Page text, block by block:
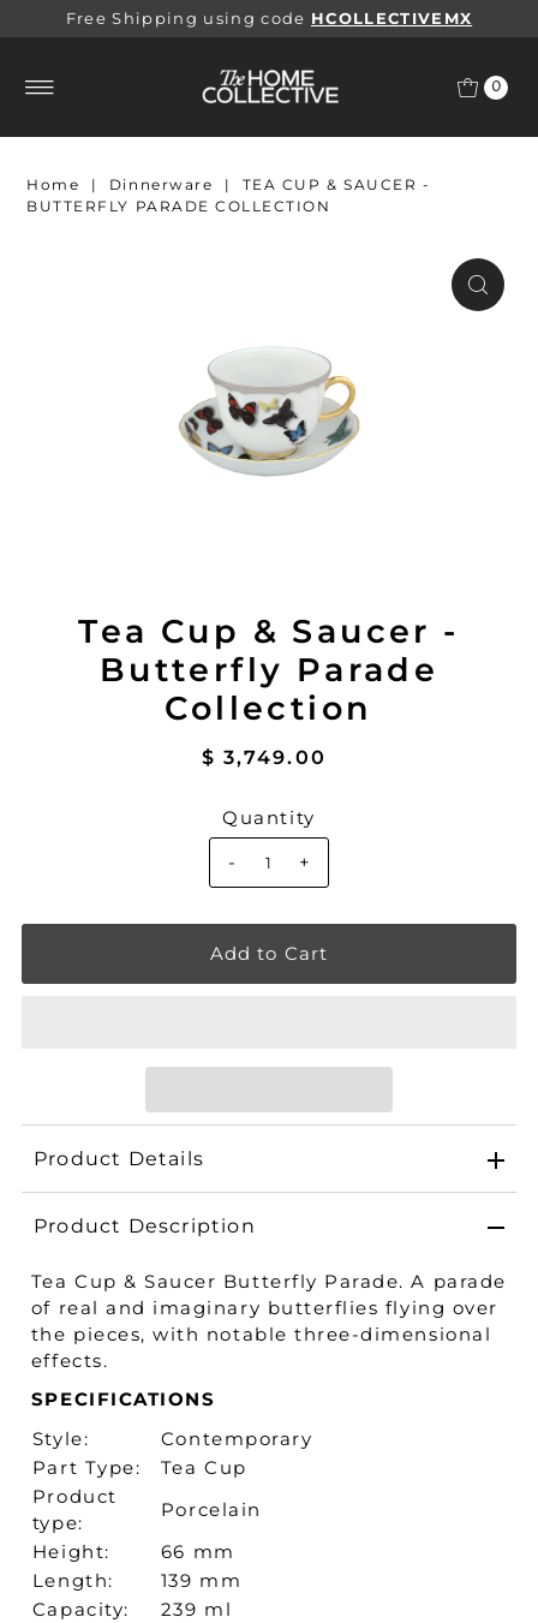
Free Shipping using code HCOLLECTIVEMX
0
Home | Dinnerware |
TEA CUP & SAUCER -
BUTTERFLY PARADE COLLECTION
Tea Cup & Saucer -
Butterfly Parade
Collection
$ 3,749.00
Quantity
-
+
Product Details
Product Description
Tea Cup & Saucer Butterfly Parade. A parade
of real and imaginary butterflies flying over
the pieces, with notable three-dimensional
effects.
SPECIFICATIONS
Style:
Contemporary
Part Type:
Tea Cup
Product
type:
Porcelain
Height:
66 mm
Length:
139 mm
Capacity:
239 ml